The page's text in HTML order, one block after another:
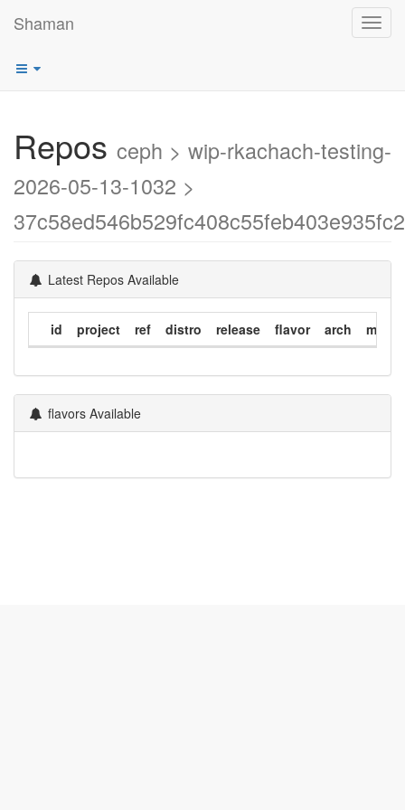
Shaman
Repos ceph > wip-rkachach-testing-
2026-05-13-1032 >
Latest Repos Available
id project ref distro release flavor arch
flavors Available